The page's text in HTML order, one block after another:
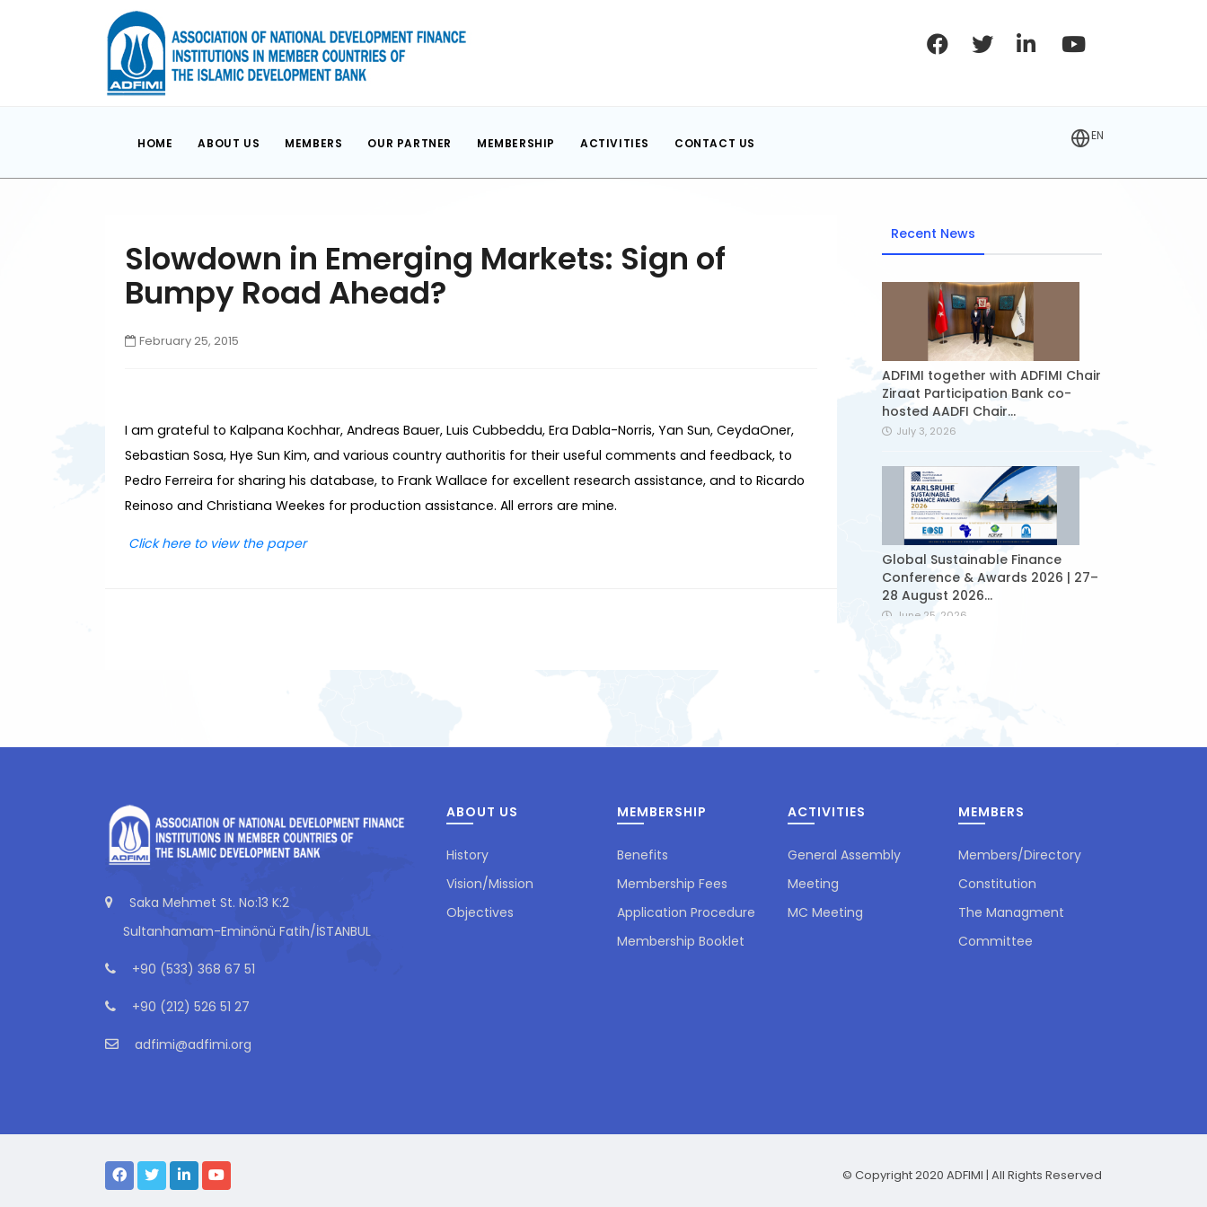
EN
HOME ABOUT US MEMBERS OUR PARTNER MEMBERSHIP ACTIVITIES CONTACT US
Slowdown in Emerging Markets: Sign of
Bumpy Road Ahead?
February 25, 2015
I am grateful to Kalpana Kochhar, Andreas Bauer, Luis Cubbeddu, Era Dabla-Norris, Yan Sun, CeydaOner,
Sebastian Sosa, Hye Sun Kim, and various country authoritis for their useful comments and feedback, to
Pedro Ferreira for sharing his database, to Frank Wallace for excellent research assistance, and to Ricardo
Reinoso and Christiana Weekes for production assistance. All errors are mine.
Click here to view the paper
Recent News
ADFIMI together with ADFIMI Chair
Ziraat Participation Bank co-
hosted AADFI Chair...
July 3, 2026
Global Sustainable Finance
Conference & Awards 2026 | 27–
28 August 2026...
June 25, 2026
Sukuk issued by Ziraat
Ilhami Ozturk visited President of
Ilhami Ozturk visited TuranBank
Saka Mehmet St. No:13 K:2
Sultanhamam-Eminönü Fatih/İSTANBUL
+90 (533) 368 67 51
+90 (212) 526 51 27
adfimi@adfimi.org
ABOUT US
History
Vision/Mission
Objectives
MEMBERSHIP
Benefits
Membership Fees
Application Procedure
Membership Booklet
ACTIVITIES
General Assembly
Meeting
MC Meeting
MEMBERS
Members/Directory
Constitution
The Managment
Committee
© Copyright 2020 ADFIMI | All Rights Reserved